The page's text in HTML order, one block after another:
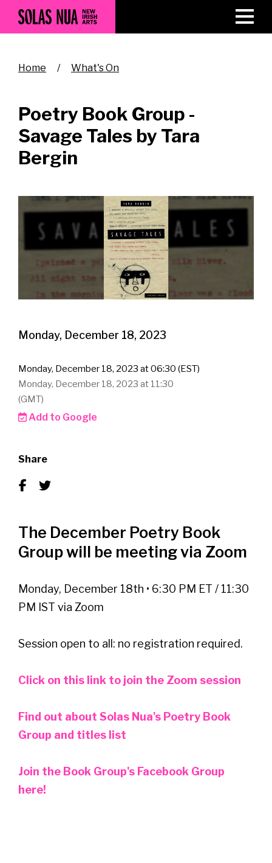
Skip
main
Breadcrumb
Home What's On
Poetry Book Group -
Savage Tales by Tara
Bergin
Monday, December 18, 2023
Monday, December 18, 2023 at 06:30 (EST)
Monday, December 18, 2023 at 11:30
(GMT)
Add to Google
Share
The December Poetry Book
Group will be meeting via Zoom
Monday, December 18th • 6:30 PM ET / 11:30
PM IST via Zoom
Session open to all: no registration required.
Click on this link to join the Zoom session
Find out about Solas Nua's Poetry Book
Group and titles list
Join the Book Group's Facebook Group
here!